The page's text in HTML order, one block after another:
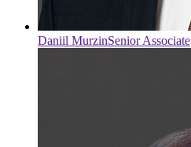
Daniil MurzinSenior Associate